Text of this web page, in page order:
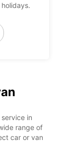
in
range of
car or van